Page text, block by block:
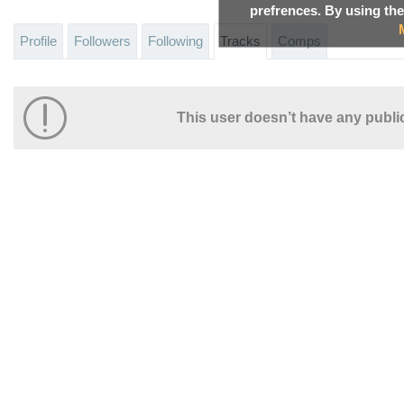
prefrences. By using
Profile Followers Following Tracks Comps
This user doesn’t have any